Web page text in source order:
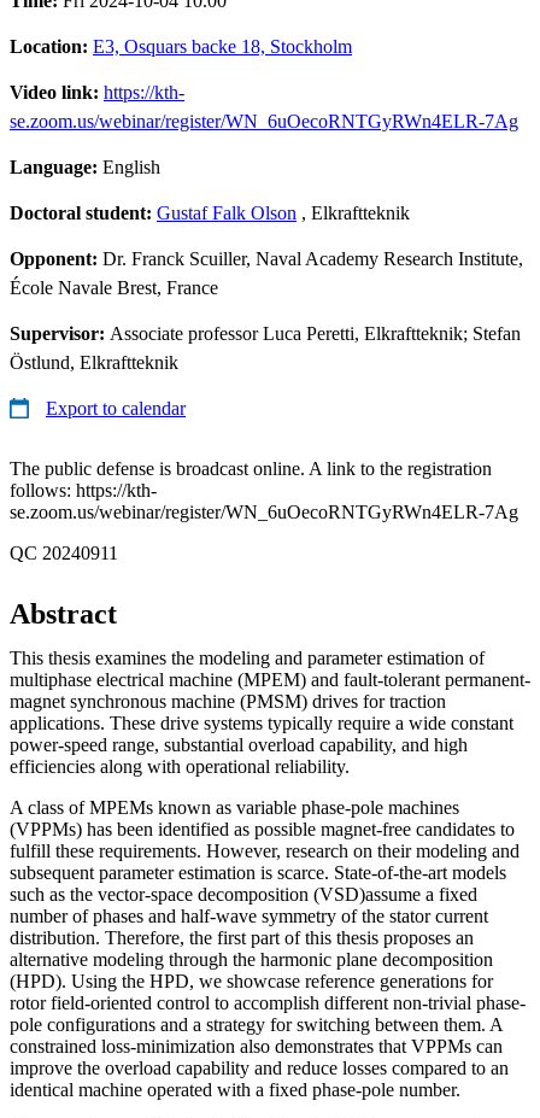
Location: E3, Osquars backe 18, Stockholm
Video link: https://kth-
se.zoom.us/webinar/register/WN_6uOecoRNTGyRWn4ELR-7Ag
Language: English
Doctoral student: Gustaf Falk Olson , Elkraftteknik
Opponent: Dr. Franck Scuiller, Naval Academy Research Institute,
École Navale Brest, France
Supervisor: Associate professor Luca Peretti, Elkraftteknik; Stefan
Östlund, Elkraftteknik
Export to calendar
The public defense is broadcast online. A link to the registration
follows: https://kth-
se.zoom.us/webinar/register/WN_6uOecoRNTGyRWn4ELR-7Ag
QC 20240911
Abstract
This thesis examines the modeling and parameter estimation of
multiphase electrical machine (MPEM) and fault-tolerant permanent-
magnet synchronous machine (PMSM) drives for traction
applications. These drive systems typically require a wide constant
power-speed range, substantial overload capability, and high
efficiencies along with operational reliability.
A class of MPEMs known as variable phase-pole machines
(VPPMs) has been identified as possible magnet-free candidates to
fulfill these requirements. However, research on their modeling and
subsequent parameter estimation is scarce. State-of-the-art models
such as the vector-space decomposition (VSD)assume a fixed
number of phases and half-wave symmetry of the stator current
distribution. Therefore, the first part of this thesis proposes an
alternative modeling through the harmonic plane decomposition
(HPD). Using the HPD, we showcase reference generations for
rotor field-oriented control to accomplish different non-trivial phase-
pole configurations and a strategy for switching between them. A
constrained loss-minimization also demonstrates that VPPMs can
improve the overload capability and reduce losses compared to an
identical machine operated with a fixed phase-pole number.